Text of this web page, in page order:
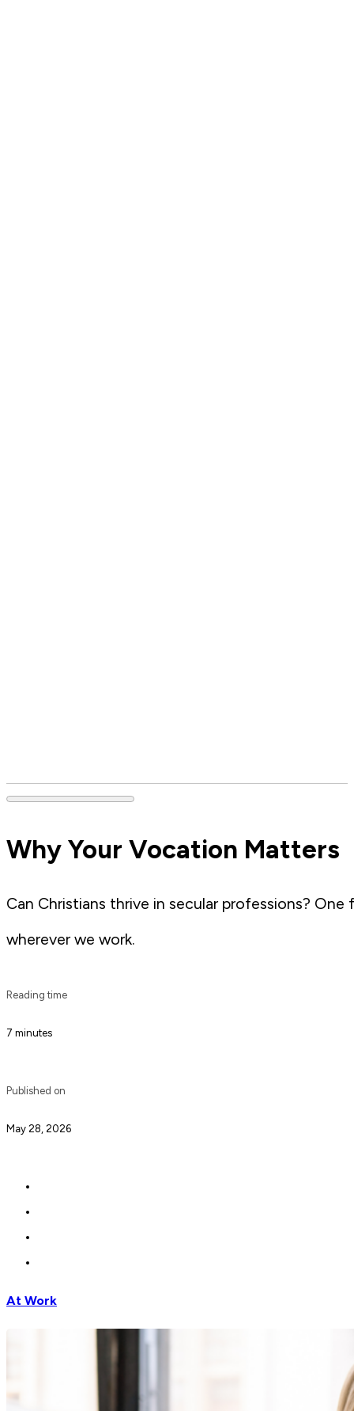
Why Your Vocation Matters
Can Christians thrive in secular professions?
wherever we work.
Reading time
7 minutes
Published on
May 28, 2026
At Work